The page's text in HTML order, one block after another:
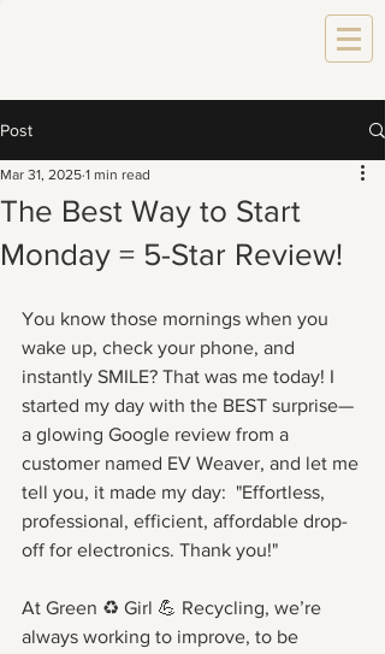
Post
The Best Way to Start
Monday = 5-Star Review!
Mar 31, 2025 1 min read
You know those mornings when you
wake up, check your phone, and
instantly SMILE? That was me today! I
started my day with the BEST surprise—
a glowing Google review from a
customer named EV Weaver, and let me
tell you, it made my day:  "Effortless,
professional, efficient, affordable drop-
off for electronics. Thank you!"
At Green ♻️ Girl 💪 Recycling, we’re
always working to improve, to be